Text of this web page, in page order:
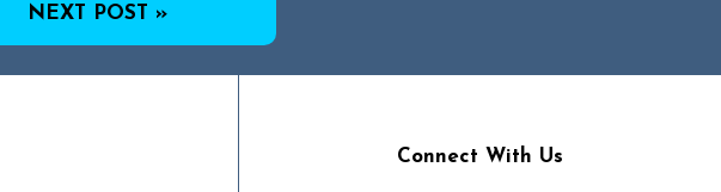
NEXT POST »
Connect With Us